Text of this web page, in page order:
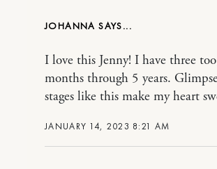
JOHANNA
JANUARY 14, 2023 8:21 AM
I love this Jenny! I have three
months through 5 years.
stages like this make my heart